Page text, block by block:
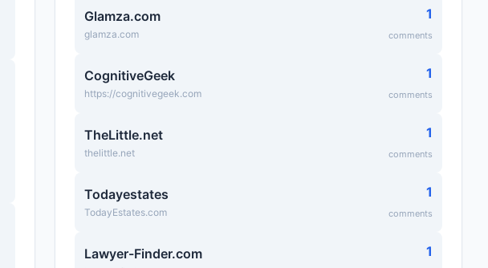
Glamza.com
glamza.com
1
comments
CognitiveGeek
https://cognitivegeek.com
1
comments
TheLittle.net
thelittle.net
1
comments
Todayestates
TodayEstates.com
1
comments
Lawyer-Finder.com 1